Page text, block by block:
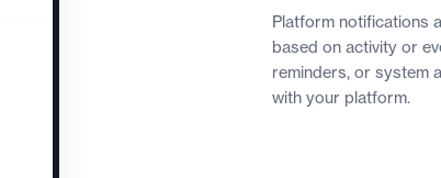
Platform notifications
based on activity or
reminders, or system
with your platform.